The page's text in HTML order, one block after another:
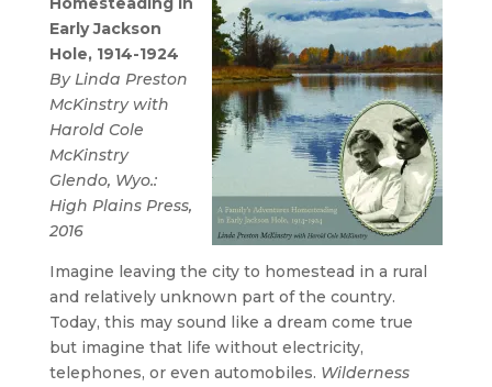
Early Jackson
Hole, 1914-1924
By Linda Preston
McKinstry with
Harold Cole
McKinstry
Glendo, Wyo.:
High Plains Press,
2016
Imagine leaving the city to homestead in a rural
and relatively unknown part of the country.
Today, this may sound like a dream come true
but imagine that life without electricity,
telephones, or even automobiles. Wilderness